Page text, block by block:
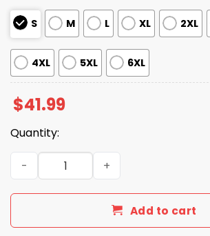
S M L XL 2XL
4XL 5XL 6XL
$41.99
Quantity:
San Diego Padres USMC 250th
Add to cart